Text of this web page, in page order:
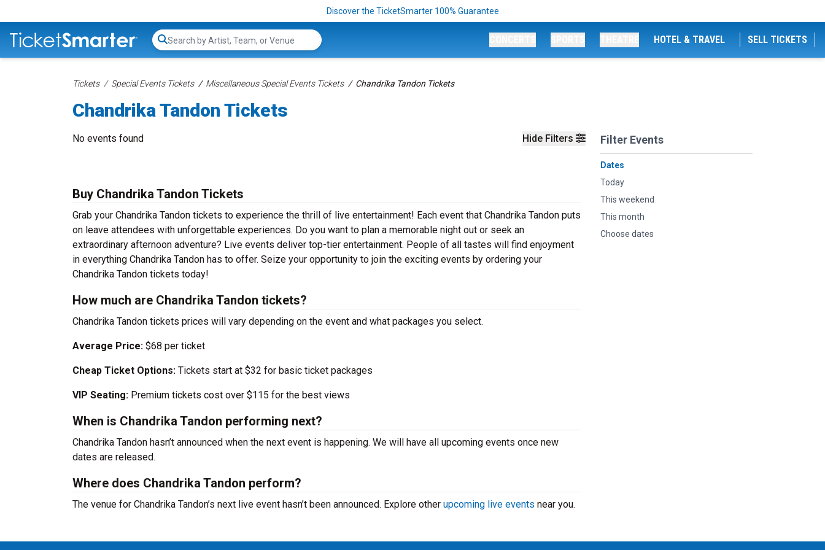
Discover the TicketSmarter 100% Guarantee
Search...
HOTEL & TRAVEL SELL TICKETS
Tickets Special Events Tickets Miscellaneous Special Events Tickets Chandrika Tandon Tickets
Chandrika Tandon Tickets
Hide Filters Filter Events
Dates
Today
This weekend
This month
Choose dates
No events found
Buy Chandrika Tandon Tickets
Grab your Chandrika Tandon tickets to experience the thrill of live entertainment! Each event that Chandrika Tandon puts
on leave attendees with unforgettable experiences. Do you want to plan a memorable night out or seek an
extraordinary afternoon adventure? Live events deliver top-tier entertainment. People of all tastes will find enjoyment
in everything Chandrika Tandon has to offer. Seize your opportunity to join the exciting events by ordering your
Chandrika Tandon tickets today!
How much are Chandrika Tandon tickets?
Chandrika Tandon tickets prices will vary depending on the event and what packages you select.
Average Price: $68 per ticket
Cheap Ticket Options: Tickets start at $32 for basic ticket packages
VIP Seating: Premium tickets cost over $115 for the best views
When is Chandrika Tandon performing next?
Chandrika Tandon hasn’t announced when the next event is happening. We will have all upcoming events once new
dates are released.
Where does Chandrika Tandon perform?
The venue for Chandrika Tandon’s next live event hasn’t been announced. Explore other upcoming live events near you.